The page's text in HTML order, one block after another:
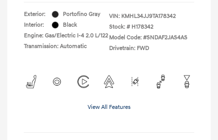
Exterior:
Portofino Gray
Interior:
Black
Engine: Gas/Electric I-4 2.0 L/122
Transmission: Automatic
VIN: KMHL34JJ9TA178342
Stock: # H178342
Model Code: #SNDAF2JAS4AS
Drivetrain: FWD
View All Features